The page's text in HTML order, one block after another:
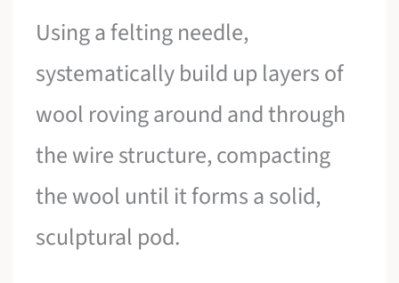
Using a felting needle,
systematically build up layers of
wool roving around and through
the wire structure, compacting
the wool until it forms a solid,
sculptural pod.